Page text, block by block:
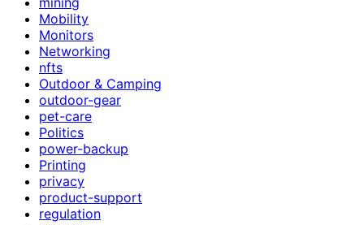
Mobility
Monitors
Networking
nfts
Outdoor & Camping
outdoor-gear
pet-care
Politics
power-backup
Printing
privacy
product-support
regulation